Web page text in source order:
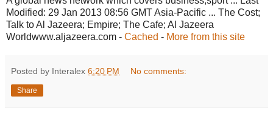
Modified: 29 Jan 2013 08:56 GMT Asia-Pacific ... The Cost;
Talk to Al Jazeera; Empire; The Cafe; Al Jazeera
Worldwww.aljazeera.com - Cached - More from this site
Posted by Interalex 6:20 PM No comments:
Share